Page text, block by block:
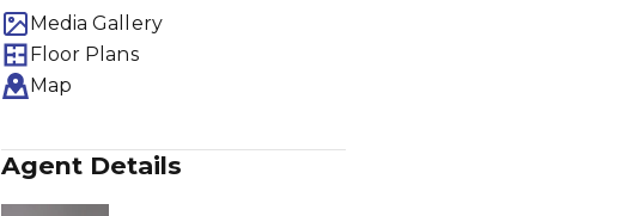
Media Gallery
Floor Plans
Map
Agent Details